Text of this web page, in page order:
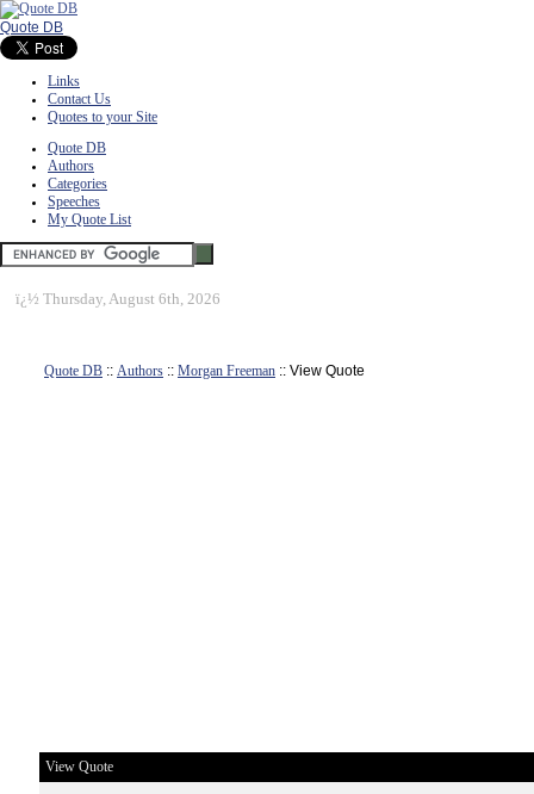
Quote DB
Links
Contact Us
Quotes to your Site
Quote DB
Authors
Categories
Speeches
My Quote List
ï¿½ Thursday, August 6th, 2026
Quote DB :: Authors :: Morgan Freeman :: View Quote
View Quote